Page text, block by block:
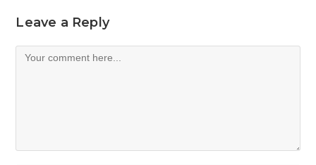
Leave a Reply
Comment